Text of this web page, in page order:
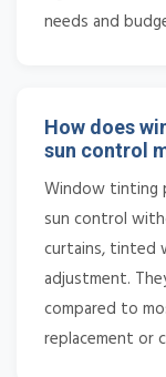
needs and
How does
sun control
Window tinting
sun control
curtains, tinted
adjustment.
compared to
replacement or